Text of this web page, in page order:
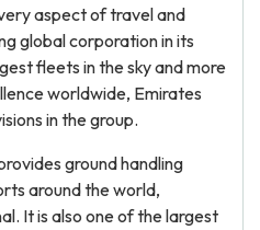
aspect of travel and
global corporation in its
fleets in the sky and more
worldwide, Emirates
in the group.
ground handling
around the world,
It is also one of the largest